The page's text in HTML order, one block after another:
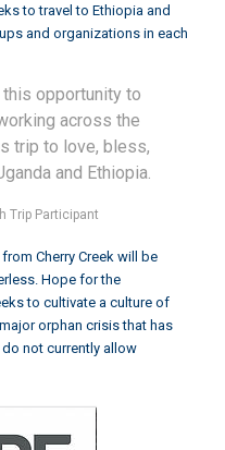
to travel to Ethiopia and
and organizations in each
opportunity to
across the
trip to love, bless,
and Ethiopia.
Trip Participant
Cherry Creek will be
. Hope for the
to cultivate a culture of
orphan crisis that has
not currently allow